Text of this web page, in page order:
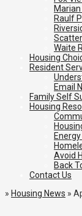
Raulf
Waite
Housing
Resident
Email
Family Self
Housing
Avoid
Back
Contact Us
» Housing News »